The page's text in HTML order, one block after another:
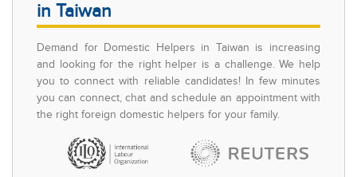
in Taiwan
Demand for Domestic Helpers in Taiwan is increasing
and looking for the right helper is a challenge. We help
you to connect with reliable candidates! In few minutes
you can connect, chat and schedule an appointment with
the right foreign domestic helpers for your family.